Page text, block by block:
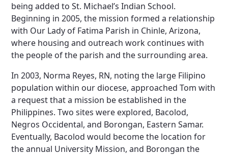
being added to St. Michael’s Indian School.
Beginning in 2005, the mission formed a relationship
with Our Lady of Fatima Parish in Chinle, Arizona,
where housing and outreach work continues with
the people of the parish and the surrounding area.
In 2003, Norma Reyes, RN, noting the large Filipino
population within our diocese, approached Tom with
a request that a mission be established in the
Philippines. Two sites were explored, Bacolod,
Negros Occidental, and Borongan, Eastern Samar.
Eventually, Bacolod would become the location for
the annual University Mission, and Borongan the